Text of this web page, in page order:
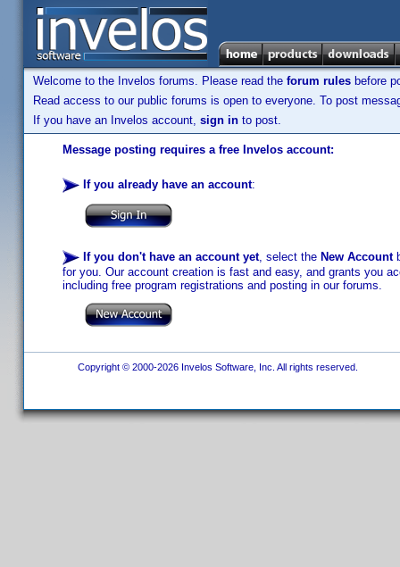
Welcome to the Invelos forums. Please read the forum rules before
Read access to our public forums is open to everyone. To post
If you have an Invelos account, sign in to post.
Message posting requires a free Invelos account:
If you already have an account:
If you don't have an account yet, select the New Account
for you. Our account creation is fast and easy, and grants you
including free program registrations and posting in our forums.
Copyright © 2000-2026 Invelos Software, Inc. All rights reserved.